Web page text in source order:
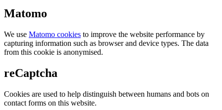
Matomo
We use Matomo cookies to improve the website performance by
capturing information such as browser and device types. The data
from this cookie is anonymised.
reCaptcha
Cookies are used to help distinguish between humans and bots on
contact forms on this website.